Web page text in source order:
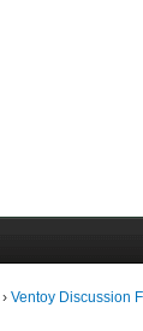
› Ventoy Discussion